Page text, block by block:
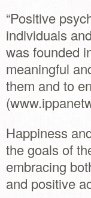
“Positive
individuals
was founded
meaningful
them and to
Happiness
the goals of
embracing
and positive